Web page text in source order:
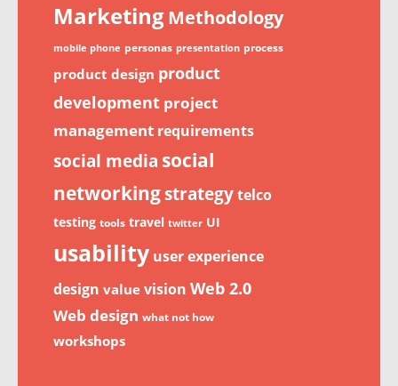
MarketingMethodology
mobile phone personas presentation process
product design product
development project
management requirements
social media social
networkingstrategytelco
testing tools travel twitter UI
usability user experience
design value vision Web 2.0
Web design what not how
workshops